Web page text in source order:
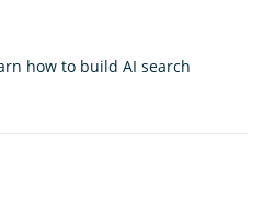
how to build AI search